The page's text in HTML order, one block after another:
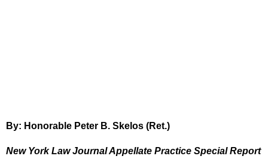
By: Honorable Peter B. Skelos (Ret.)
New York Law Journal Appellate Practice Special Report